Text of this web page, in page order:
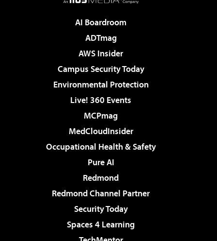
AI Boardroom
ADTmag
AWS Insider
Campus Security Today
Environmental Protection
Live! 360 Events
MCPmag
MedCloudInsider
Occupational Health & Safety
Pure AI
Redmond
Redmond Channel Partner
Security Today
Spaces 4 Learning